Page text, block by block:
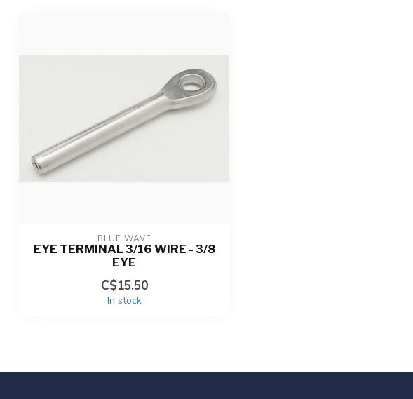
BLUE WAVE
EYE TERMINAL 3/16 WIRE - 3/8
EYE
C$15.50
In stock